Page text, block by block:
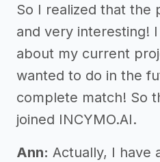
So I realized that the
and very interesting!
about my current
wanted to do in the
complete match! So
joined INCYMO.AI.
Ann: Actually, I have